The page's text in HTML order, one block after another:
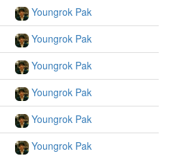
Youngrok Pak
Youngrok Pak
Youngrok Pak
Youngrok Pak
Youngrok Pak
Youngrok Pak